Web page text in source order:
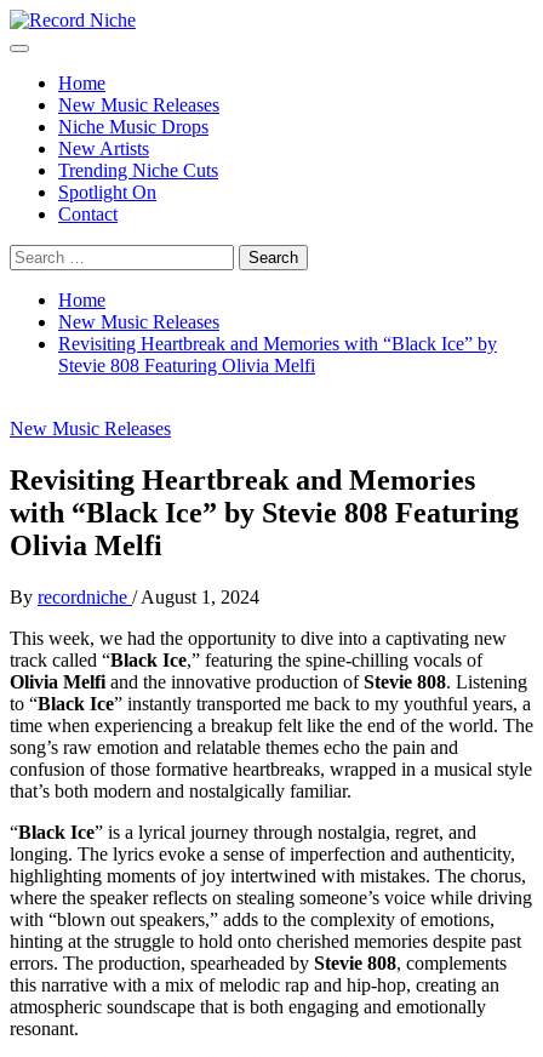
Skip
to
Primary
Home
New Music Releases
Niche Music Drops
New Artists
Trending Niche Cuts
Spotlight On
Contact
Search
for:
Home
New Music Releases
Revisiting Heartbreak and Memories with “Black Ice” by
Stevie 808 Featuring Olivia Melfi
New Music Releases
Revisiting Heartbreak and Memories
with “Black Ice” by Stevie 808 Featuring
Olivia Melfi
By recordniche / August 1, 2024
This week, we had the opportunity to dive into a captivating new
track called “Black Ice,” featuring the spine-chilling vocals of
Olivia Melfi and the innovative production ofStevie 808. Listening
to “Black Ice” instantly transported me back to my youthful years, a
time when experiencing a breakup felt like the end of the world. The
song’s raw emotion and relatable themes echo the pain and
confusion of those formative heartbreaks, wrapped in a musical style
that’s both modern and nostalgically familiar.
“Black Ice” is a lyrical journey through nostalgia, regret, and
longing. The lyrics evoke a sense of imperfection and authenticity,
highlighting moments of joy intertwined with mistakes. The chorus,
where the speaker reflects on stealing someone’s voice while driving
with “blown out speakers,” adds to the complexity of emotions,
hinting at the struggle to hold onto cherished memories despite past
errors. The production, spearheaded by Stevie 808, complements
this narrative with a mix of melodic rap and hip-hop, creating an
atmospheric soundscape that is both engaging and emotionally
resonant.